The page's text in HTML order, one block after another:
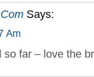
Says:
Am
far – love the